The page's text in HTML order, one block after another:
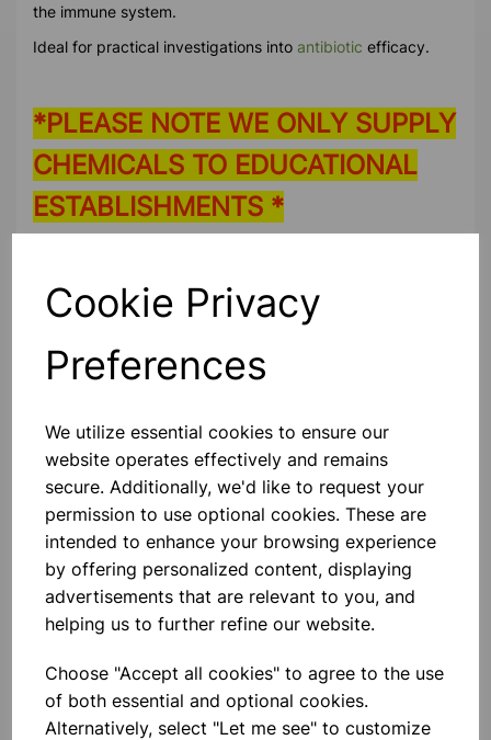
Cookie Privacy
Preferences
We utilize essential cookies to ensure our
website operates effectively and remains
secure. Additionally, we'd like to request your
permission to use optional cookies. These are
intended to enhance your browsing experience
by offering personalized content, displaying
advertisements that are relevant to you, and
helping us to further refine our website.
Choose "Accept all cookies" to agree to the use
of both essential and optional cookies.
Alternatively, select "Let me see" to customize
the immune system.
Ideal for practical investigations into antibiotic efficacy.
*PLEASE NOTE WE ONLY SUPPLY
CHEMICALS TO EDUCATIONAL
ESTABLISHMENTS *
Contact Us!
Qty Add to basket
Others also bought
XPLORIS STEAM DATALOGGER